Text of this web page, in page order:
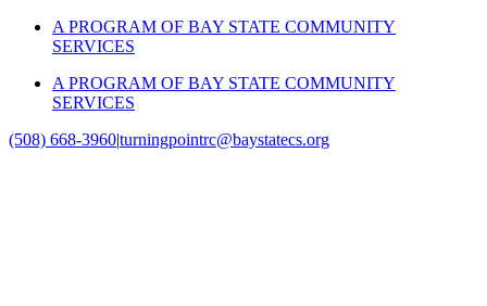
Skip
A PROGRAM OF BAY STATE COMMUNITY
SERVICES
A PROGRAM OF BAY STATE COMMUNITY
SERVICES
(508) 668-3960|turningpointrc@baystatecs.org